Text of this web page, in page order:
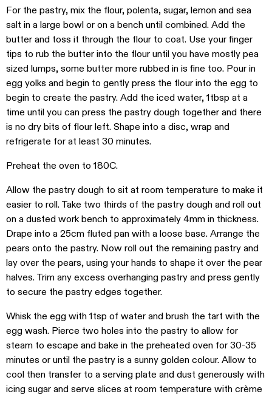
For the pastry, mix the flour, polenta, sugar, lemon and sea
salt in a large bowl or on a bench until combined. Add the
butter and toss it through the flour to coat. Use your finger
tips to rub the butter into the flour until you have mostly pea
sized lumps, some butter more rubbed in is fine too. Pour in
egg yolks and begin to gently press the flour into the egg to
begin to create the pastry. Add the iced water, 1tbsp at a
time until you can press the pastry dough together and there
is no dry bits of flour left. Shape into a disc, wrap and
refrigerate for at least 30 minutes.
Preheat the oven to 180C.
Allow the pastry dough to sit at room temperature to make it
easier to roll. Take two thirds of the pastry dough and roll out
on a dusted work bench to approximately 4mm in thickness.
Drape into a 25cm fluted pan with a loose base. Arrange the
pears onto the pastry. Now roll out the remaining pastry and
lay over the pears, using your hands to shape it over the pear
halves. Trim any excess overhanging pastry and press gently
to secure the pastry edges together.
Whisk the egg with 1tsp of water and brush the tart with the
egg wash. Pierce two holes into the pastry to allow for
steam to escape and bake in the preheated oven for 30-35
minutes or until the pastry is a sunny golden colour. Allow to
cool then transfer to a serving plate and dust generously with
icing sugar and serve slices at room temperature with crème